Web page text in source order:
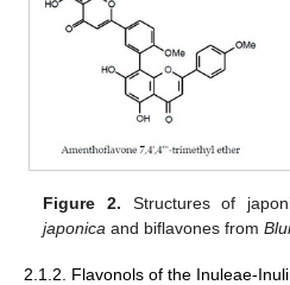
Figure 2. Structures of
japonica and biflavones from
2.1.2. Flavonols of the Inuleae-